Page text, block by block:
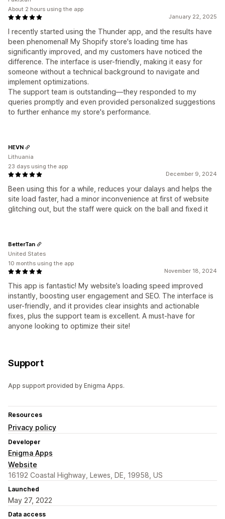
January 22, 2025
I recently started using the Thunder app, and the results have
been phenomenal! My Shopify store's loading time has
significantly improved, and my customers have noticed the
difference. The interface is user-friendly, making it easy for
someone without a technical background to navigate and
implement optimizations.
The support team is outstanding—they responded to my
queries promptly and even provided personalized suggestions
to further enhance my store's performance.
About 2 hours using the app
December 9, 2024
Been using this for a while, reduces your dalays and helps the
site load faster, had a minor inconvenience at first of website
glitching out, but the staff were quick on the ball and fixed it
HEVN
Lithuania
23 days using the app
November 18, 2024
This app is fantastic! My website’s loading speed improved
instantly, boosting user engagement and SEO. The interface is
user-friendly, and it provides clear insights and actionable
fixes, plus the support team is excellent. A must-have for
anyone looking to optimize their site!
BetterTan
United States
10 months using the app
Support
App support provided by Enigma Apps.
Resources
Privacy policy
Developer
Enigma Apps
Website
16192 Coastal Highway, Lewes, DE, 19958, US
Launched
May 27, 2022
Data access